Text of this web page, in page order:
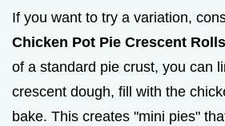
If you want to try a variation,
Chicken Pot Pie Crescent Rolls
of a standard pie crust, you can
crescent dough, fill with the
bake. This creates "mini pies"